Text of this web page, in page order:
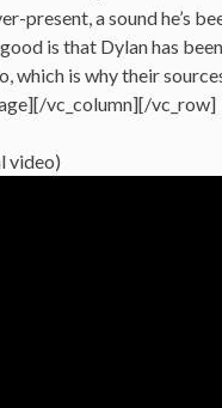
present, a sound he’s
is that Dylan has
which is why their
vc_column][/vc_row]
video)